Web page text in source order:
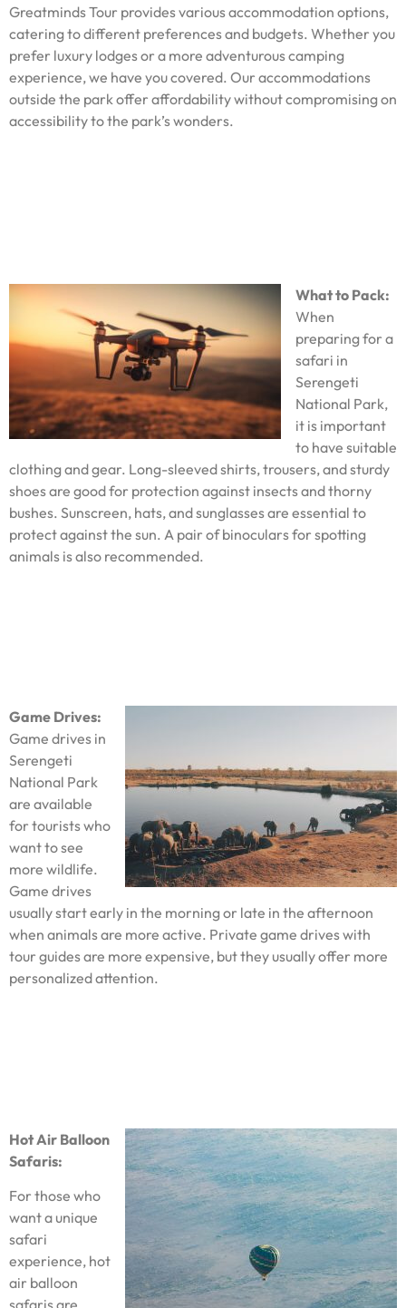
Greatminds Tour provides various accommodation options,
catering to different preferences and budgets. Whether you
prefer luxury lodges or a more adventurous camping
experience, we have you covered. Our accommodations
outside the park offer affordability without compromising on
accessibility to the park’s wonders.
What to Pack:
When
preparing for a
safari in
Serengeti
National Park,
it is important
to have suitable
clothing and gear. Long-sleeved shirts, trousers, and sturdy
shoes are good for protection against insects and thorny
bushes. Sunscreen, hats, and sunglasses are essential to
protect against the sun. A pair of binoculars for spotting
animals is also recommended.
Game Drives:
Game drives in
Serengeti
National Park
are available
for tourists who
want to see
more wildlife.
Game drives
usually start early in the morning or late in the afternoon
when animals are more active. Private game drives with
tour guides are more expensive, but they usually offer more
personalized attention.
Hot Air Balloon
Safaris:
For those who
want a unique
safari
experience, hot
air balloon